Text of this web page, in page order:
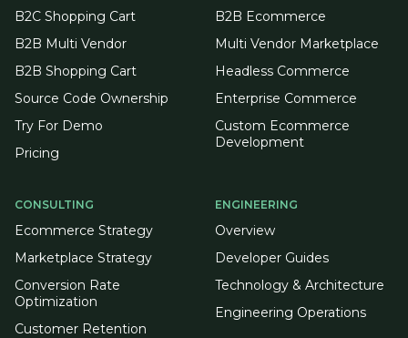
B2C Shopping Cart
B2B Multi Vendor
B2B Shopping Cart
Source Code Ownership
Try For Demo
Pricing
B2B Ecommerce
Multi Vendor Marketplace
Headless Commerce
Enterprise Commerce
Custom Ecommerce
Development
CONSULTING
Ecommerce Strategy
Marketplace Strategy
Conversion Rate
Optimization
Customer Retention
ENGINEERING
Overview
Developer Guides
Technology & Architecture
Engineering Operations